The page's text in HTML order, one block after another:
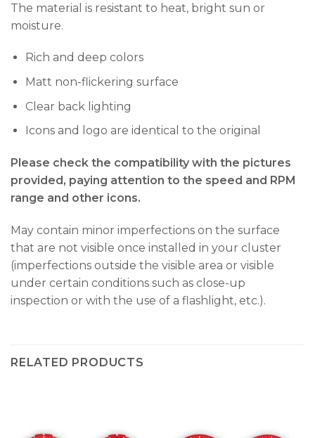
The material is resistant to heat, bright sun or
moisture.
Rich and deep colors
Matt non-flickering surface
Clear back lighting
Icons and logo are identical to the original
Please check the compatibility with the pictures
provided, paying attention to the speed and RPM
range and other icons.
May contain minor imperfections on the surface
that are not visible once installed in your cluster
(imperfections outside the visible area or visible
under certain conditions such as close-up
inspection or with the use of a flashlight, etc.).
RELATED PRODUCTS